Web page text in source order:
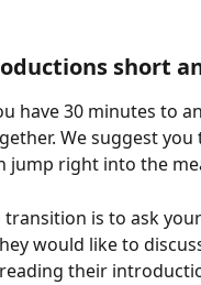
short
have 30 minutes to
We suggest
jump right into the
transition is to ask
would like to
their